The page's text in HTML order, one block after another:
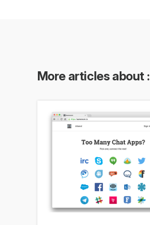
More articles about :